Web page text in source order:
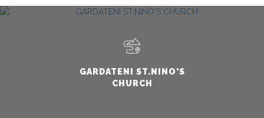
GARDATENI ST.NINO'S
CHURCH